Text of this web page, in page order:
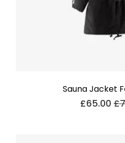
Sauna Jacket
£65.00 £